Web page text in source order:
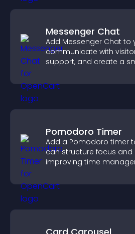
Messenger Chat
Add Messenger Chat to
communicate with
support, and create a
Pomodoro Timer
Add a Pomodoro timer
can structure focus and
improving time